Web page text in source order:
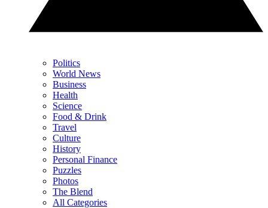
Politics
World News
Business
Health
Science
Food & Drink
Travel
Culture
History
Personal Finance
Puzzles
Photos
The Blend
All Categories